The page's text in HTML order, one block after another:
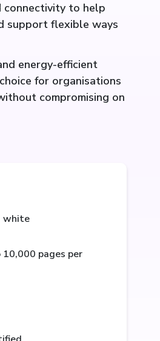
connectivity to help
support flexible ways
energy-efficient
for organisations
compromising on
white
pages per